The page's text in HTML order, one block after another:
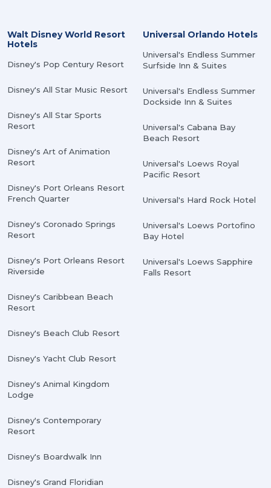
Walt Disney World Resort
Hotels
Disney's Pop Century Resort
Disney's All Star Music Resort
Disney's All Star Sports
Resort
Disney's Art of Animation
Resort
Disney's Port Orleans Resort
French Quarter
Disney's Coronado Springs
Resort
Disney's Port Orleans Resort
Riverside
Disney's Caribbean Beach
Resort
Disney's Beach Club Resort
Disney's Yacht Club Resort
Disney's Animal Kingdom
Lodge
Disney's Contemporary
Resort
Disney's Boardwalk Inn
Disney's Grand Floridian
Universal Orlando Hotels
Universal's Endless Summer
Surfside Inn & Suites
Universal's Endless Summer
Dockside Inn & Suites
Universal's Cabana Bay
Beach Resort
Universal's Loews Royal
Pacific Resort
Universal's Hard Rock Hotel
Universal's Loews Portofino
Bay Hotel
Universal's Loews Sapphire
Falls Resort